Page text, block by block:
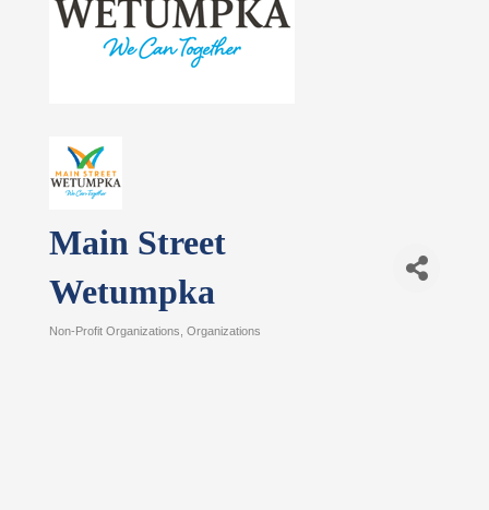
Main Street
Wetumpka
Non-Profit Organizations Organizations